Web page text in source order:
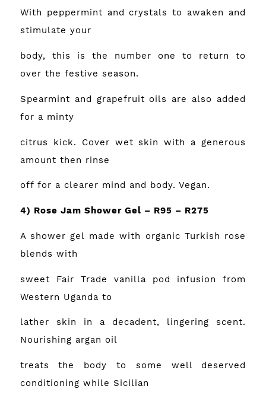
With peppermint and crystals to awaken and
stimulate your
body, this is the number one to return to
over the festive season.
Spearmint and grapefruit oils are also added
for a minty
citrus kick. Cover wet skin with a generous
amount then rinse
off for a clearer mind and body. Vegan.
4) Rose Jam Shower Gel – R95 – R275
A shower gel made with organic Turkish rose
blends with
sweet Fair Trade vanilla pod infusion from
Western Uganda to
lather skin in a decadent, lingering scent.
Nourishing argan oil
treats the body to some well deserved
conditioning while Sicilian